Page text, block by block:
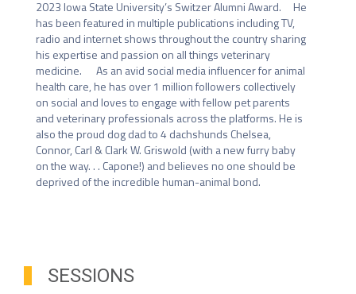
2023 Iowa State University’s Switzer Alumni Award.     He
has been featured in multiple publications including TV,
radio and internet shows throughout the country sharing
his expertise and passion on all things veterinary
medicine.      As an avid social media influencer for animal
health care, he has over 1 million followers collectively
on social and loves to engage with fellow pet parents
and veterinary professionals across the platforms. He is
also the proud dog dad to 4 dachshunds Chelsea,
Connor, Carl & Clark W. Griswold (with a new furry baby
on the way. . . Capone!) and believes no one should be
deprived of the incredible human-animal bond.
SESSIONS